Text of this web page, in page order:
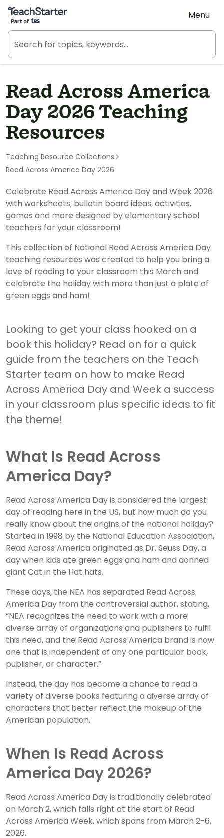
Teach Starter, part of Tes
Menu
Read Across America
Day 2026 Teaching
Resources
Teaching Resource Collections
Read Across America Day 2026
Celebrate Read Across America Day and Week 2026
with worksheets, bulletin board ideas, activities,
games and more designed by elementary school
teachers for your classroom!
This collection of National Read Across America Day
teaching resources was created to help you bring a
love of reading to your classroom this March and
celebrate the holiday with more than just a plate of
green eggs and ham!
Looking to get your class hooked on a
book this holiday? Read on for a quick
guide from the teachers on the Teach
Starter team on how to make Read
Across America Day and Week a success
in your classroom plus specific ideas to fit
the theme!
What Is Read Across
America Day?
Read Across America Day is considered the largest
day of reading here in the US, but how much do you
really know about the origins of the national holiday?
Started in 1998 by the National Education Association,
Read Across America originated as Dr. Seuss Day, a
day when kids ate green eggs and ham and donned
giant Cat in the Hat hats.
These days, the NEA has separated Read Across
America Day from the controversial author, stating,
“NEA recognizes the need to work with a more
diverse array of organizations and publishers to fulfil
this need, and the Read Across America brand is now
one that is independent of any one particular book,
publisher, or character.”
Instead, the day has become a chance to read a
variety of diverse books featuring a diverse array of
characters that better reflect the makeup of the
American population.
When Is Read Across
America Day 2026?
Read Across America Day is traditionally celebrated
on March 2, which falls right at the start of Read
Across America Week, which spans from March 2-6,
2026.